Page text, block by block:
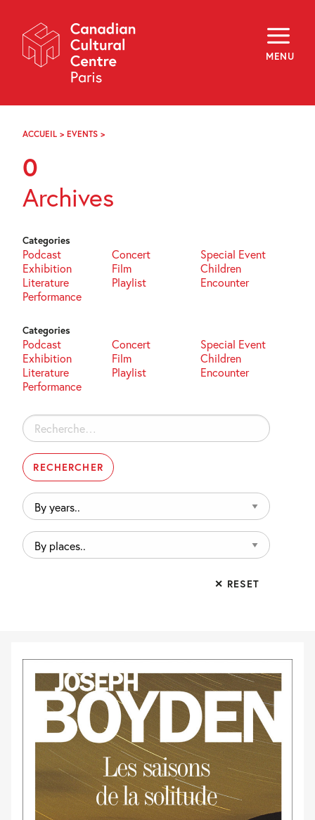
Navigation
MENU
About
Programming
Off-Site
Explore
Archives
FR
ACCUEIL > EVENTS >
0
Archives
Categories
Podcast Concert
Special Event
Exhibition
Film
Children
Literature
Playlist
Encounter
Performance
Categories
Podcast Concert
Special Event
Exhibition
Film
Children
Literature
Playlist
Encounter
Performance
Rechercher :
By
years..
By
places..
✕ RESET